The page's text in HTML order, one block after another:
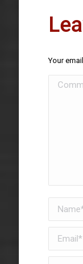
Your
Name *
Email *